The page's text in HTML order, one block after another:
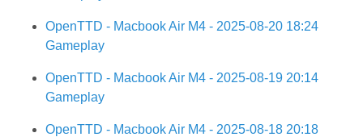
OpenTTD - Macbook Air M4 - 2025-08-20 18:24
Gameplay
OpenTTD - Macbook Air M4 - 2025-08-19 20:14
Gameplay
OpenTTD - Macbook Air M4 - 2025-08-18 20:18